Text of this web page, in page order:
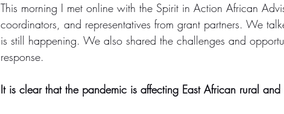
This morning I met online with the Spirit in Action African
coordinators, and representatives from grant partners. We
is still happening. We also shared the challenges and
response.
It is clear that the pandemic is affecting East African rural